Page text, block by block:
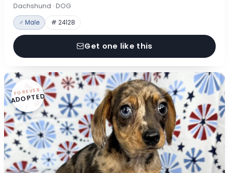
Dachshund · DOG
♂ Male # 24128
Get one like this
FOREVER
ADOPTED